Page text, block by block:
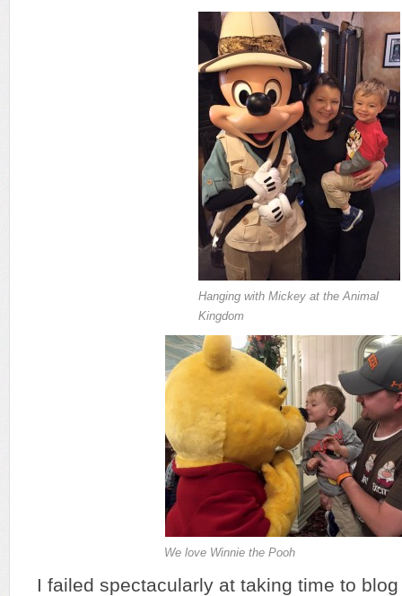
Hanging with Mickey at the Animal
Kingdom
We love Winnie the Pooh
I failed spectacularly at taking time to